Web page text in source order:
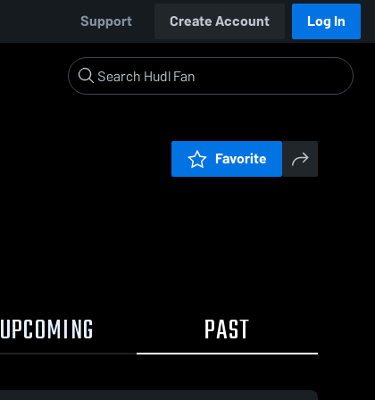
Support Create Account Log In
Favorite
UPCOMING PAST